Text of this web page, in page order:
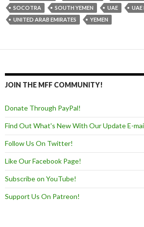
SOCOTRA
SOUTH YEMEN UAE
UAE
UNITED ARAB EMIRATES
YEMEN
JOIN THE MFF COMMUNITY!
Donate Through PayPal!
Find Out What's New With Our Update E-
Follow Us On Twitter!
Like Our Facebook Page!
Subscribe on YouTube!
Support Us On Patreon!